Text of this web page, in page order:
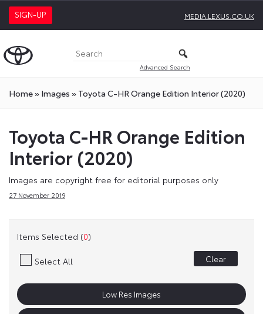
SIGN-UP MEDIA.LEXUS.CO.UK
Advanced Search
Home» Images » Toyota C-HR Orange Edition Interior (2020)
Toyota C-HR Orange Edition
Interior (2020)
Images are copyright free for editorial purposes only
27 November 2019
Items Selected (0)
Select All Clear
Low Res Images